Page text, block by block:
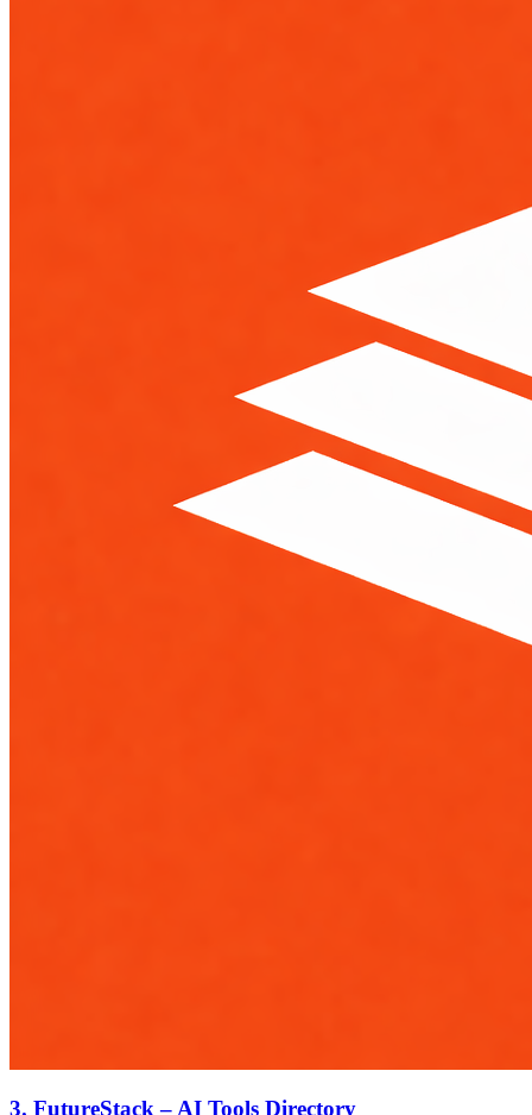
3. FutureStack – AI Tools Directory